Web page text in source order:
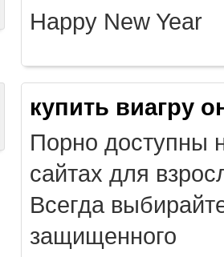
Happy New Year
купить виагру
Порно доступны
сайтах для
Всегда
защищенного